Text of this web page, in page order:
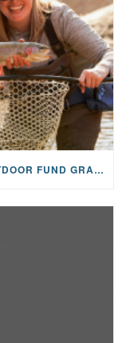
BASS PRO SHOPS & CABELA’S OUTDOOR FUND GRANTS $100K TO CFR